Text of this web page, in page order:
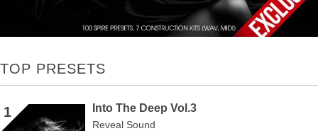
TOP PRESETS
1 Into The Deep Vol.3
Reveal Sound